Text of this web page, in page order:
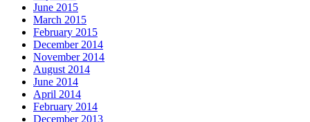
June 2015
March 2015
February 2015
December 2014
November 2014
August 2014
June 2014
April 2014
February 2014
December 2013